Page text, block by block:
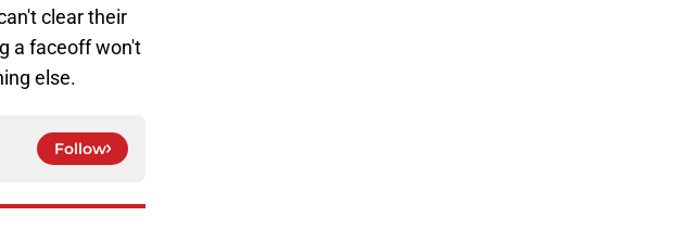
clear their
a faceoff won't
else.
Follow